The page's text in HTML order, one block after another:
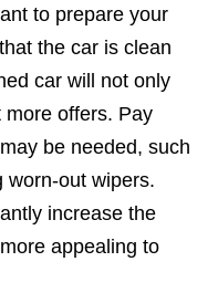
to prepare your
the car is clean
car will not only
more offers. Pay
be needed, such
worn-out wipers.
increase the
appealing to